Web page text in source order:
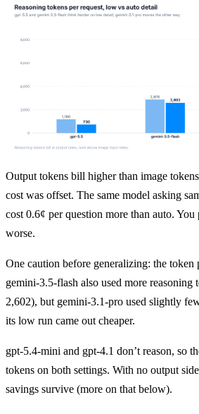
Output tokens bill higher than image
cost was offset. The same model asking
cost 0.6¢ per question more than auto. You
worse.
One caution before generalizing: the token
gemini-3.5-flash also used more
2,602), but gemini-3.1-pro used slightly
its low run came out cheaper.
gpt-5.4-mini and gpt-4.1 don’t reason, so
tokens on both settings. With no output
savings survive (more on that below).